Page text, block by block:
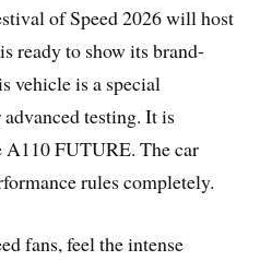
of Speed 2026 will host
ready to show its brand-
vehicle is a special
testing. It is
FUTURE. The car
rules completely.
fans, feel the intense